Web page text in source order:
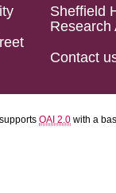
Sheffield
Research
Contact
OAI 2.0 with a